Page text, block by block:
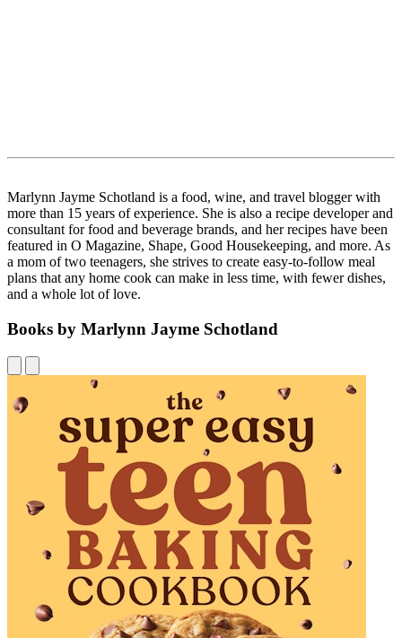
Marlynn Jayme Schotland is a food, wine, and travel blogger with
more than 15 years of experience. She is also a recipe developer and
consultant for food and beverage brands, and her recipes have been
featured in O Magazine, Shape, Good Housekeeping, and more. As
a mom of two teenagers, she strives to create easy-to-follow meal
plans that any home cook can make in less time, with fewer dishes,
and a whole lot of love.
Books by Marlynn Jayme Schotland